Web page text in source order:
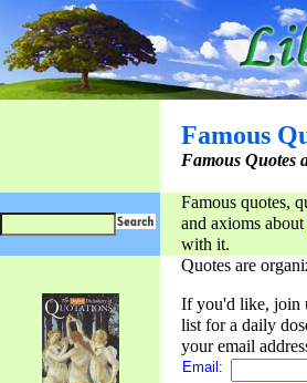
Famous
Famous Quotes
Famous quotes,
and axioms about
with it.
Quotes are
If you'd like, join
list for a daily
your email
Email: